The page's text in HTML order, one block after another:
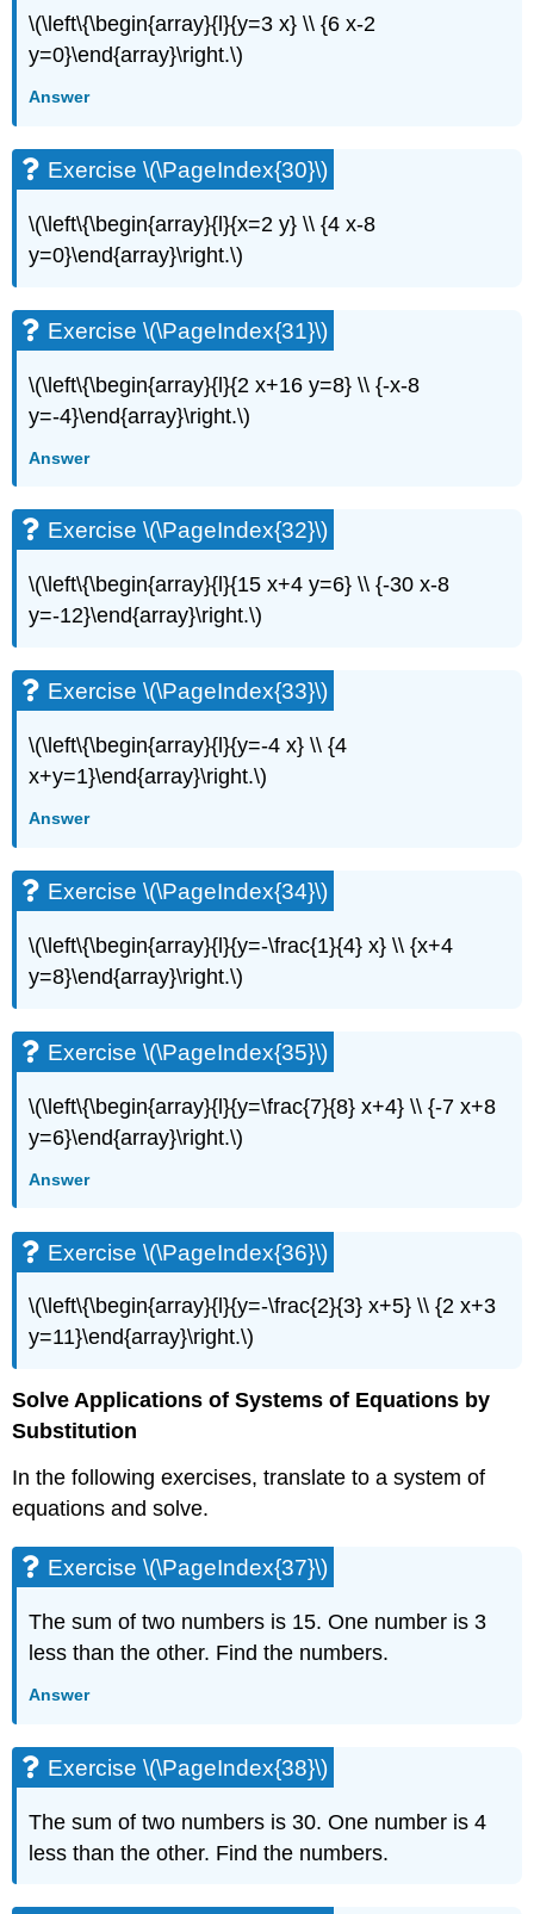
\(\left\{\begin{array}{l}{y=3 x} \\ {6 x-2
y=0}\end{array}\right.\)
Answer
Exercise \(\PageIndex{30}\)
\(\left\{\begin{array}{l}{x=2 y} \\ {4 x-8
y=0}\end{array}\right.\)
Exercise \(\PageIndex{31}\)
\(\left\{\begin{array}{l}{2 x+16 y=8} \\ {-x-8
y=-4}\end{array}\right.\)
Answer
Exercise \(\PageIndex{32}\)
\(\left\{\begin{array}{l}{15 x+4 y=6} \\ {-30 x-8
y=-12}\end{array}\right.\)
Exercise \(\PageIndex{33}\)
\(\left\{\begin{array}{l}{y=-4 x} \\ {4
x+y=1}\end{array}\right.\)
Answer
Exercise \(\PageIndex{34}\)
\(\left\{\begin{array}{l}{y=-\frac{1}{4} x} \\ {x+4
y=8}\end{array}\right.\)
Exercise \(\PageIndex{35}\)
\(\left\{\begin{array}{l}{y=\frac{7}{8} x+4} \\ {-7 x+8
y=6}\end{array}\right.\)
Answer
Exercise \(\PageIndex{36}\)
\(\left\{\begin{array}{l}{y=-\frac{2}{3} x+5} \\ {2 x+3
y=11}\end{array}\right.\)
Solve Applications of Systems of Equations by
Substitution
In the following exercises, translate to a system of
equations and solve.
Exercise \(\PageIndex{37}\)
The sum of two numbers is 15. One number is 3
less than the other. Find the numbers.
Answer
Exercise \(\PageIndex{38}\)
The sum of two numbers is 30. One number is 4
less than the other. Find the numbers.